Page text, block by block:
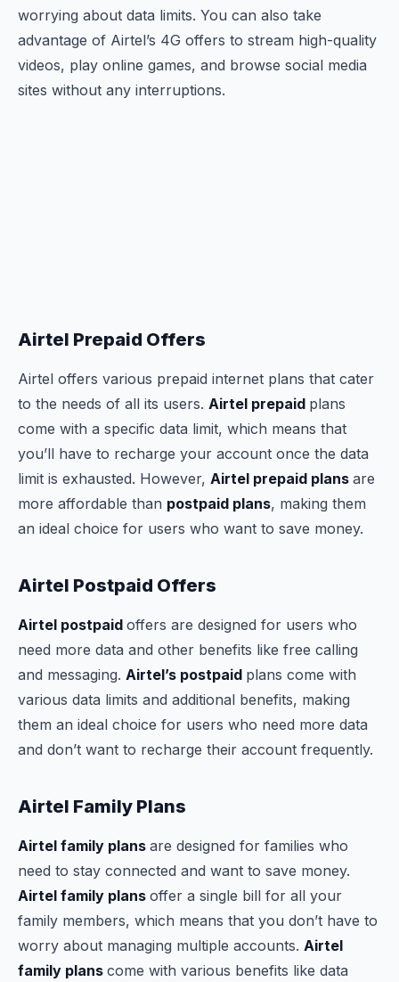
worrying about data limits. You can also take
advantage of Airtel’s 4G offers to stream high-quality
videos, play online games, and browse social media
sites without any interruptions.
Airtel Prepaid Offers
Airtel offers various prepaid internet plans that cater
to the needs of all its users. Airtel prepaid plans
come with a specific data limit, which means that
you’ll have to recharge your account once the data
limit is exhausted. However, Airtel prepaid plans are
more affordable than postpaid plans, making them
an ideal choice for users who want to save money.
Airtel Postpaid Offers
Airtel postpaid offers are designed for users who
need more data and other benefits like free calling
and messaging. Airtel’s postpaid plans come with
various data limits and additional benefits, making
them an ideal choice for users who need more data
and don’t want to recharge their account frequently.
Airtel Family Plans
Airtel family plans are designed for families who
need to stay connected and want to save money.
Airtel family plans offer a single bill for all your
family members, which means that you don’t have to
worry about managing multiple accounts. Airtel
family plans come with various benefits like data